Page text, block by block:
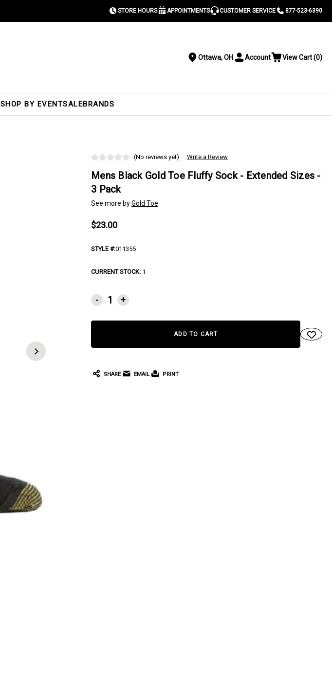
STORE HOURS APPOINTMENTS CUSTOMER SERVICE 877-523-6390
Location
Ottawa, OH ToggleAccount ViewView Cart(0)
SHOP BY EVENTSALEBRANDS
(No reviews yet) Write a Review
Mens Black Gold Toe Fluffy Sock - Extended Sizes -
3 Pack
See more byGold Toe
$23.00
STYLE #:011355
CURRENT STOCK: 1
- +
SHARE EMAIL PRINT